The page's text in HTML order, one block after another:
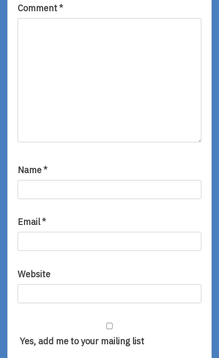
Comment*
Name*
Email*
Website
Yes, add me to your mailing list